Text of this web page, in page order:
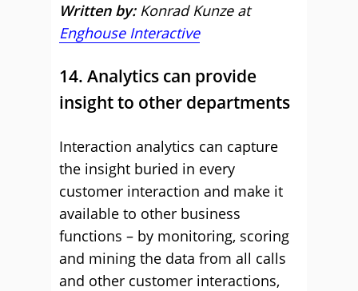
Written by: Konrad Kunze at
Enghouse Interactive
14. Analytics can provide
insight to other departments
Interaction analytics can capture
the insight buried in every
customer interaction and make it
available to other business
functions – by monitoring, scoring
and mining the data from all calls
and other customer interactions,